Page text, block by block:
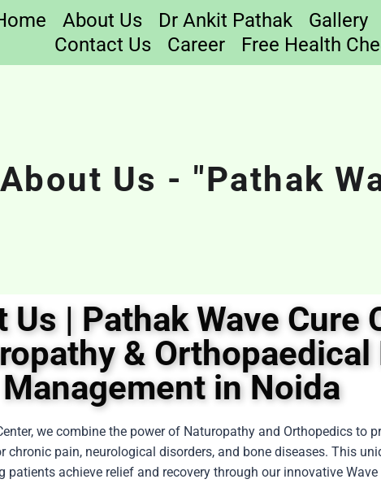
About Us Dr Ankit Pathak Gallery
Contact Us
Career Free Health
About Us - "Pathak
Us | Pathak Wave Cure
& Orthopaedical
Management in Noida
we combine the power of Naturopathy and Orthopedics to
chronic pain, neurological disorders, and bone diseases. This
patients achieve relief and recovery through our innovative Wave